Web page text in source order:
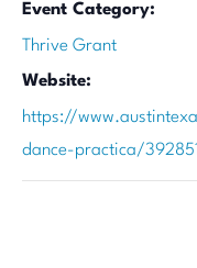
Event Category:
Thrive Grant
Website:
https://
dance-practica/